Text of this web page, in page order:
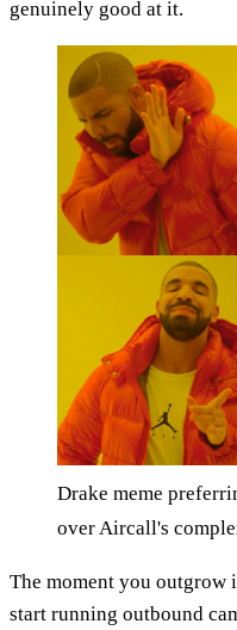
genuinely good at it.
Drake meme
over Aircall's
The moment you
start running outbound